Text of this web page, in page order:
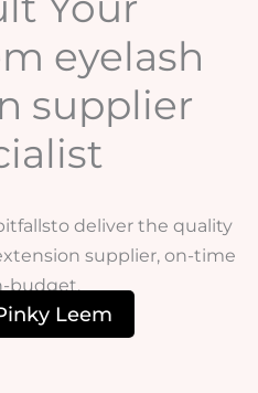
eyelash
supplier
deliver the quality
supplier, on-time
budget.
Leem